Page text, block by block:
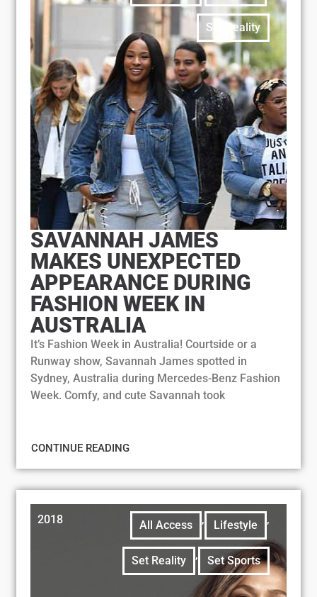
Set Reality
SAVANNAH JAMES
MAKES UNEXPECTED
APPEARANCE DURING
FASHION WEEK IN
AUSTRALIA
It’s Fashion Week in Australia! Courtside or a
Runway show, Savannah James spotted in
Sydney, Australia during Mercedes-Benz Fashion
Week. Comfy, and cute Savannah took
CONTINUE READING
2018 All Access , Lifestyle ,
Set Reality , Set Sports